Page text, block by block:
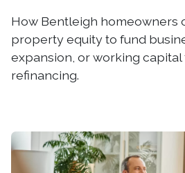
How Bentleigh homeowners
property equity to fund
expansion, or working
refinancing.